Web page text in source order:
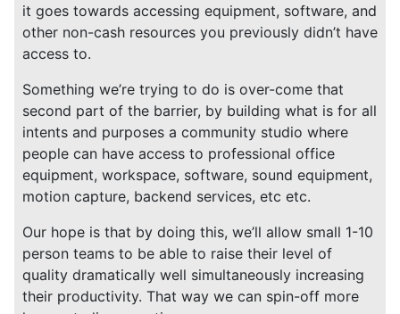
it goes towards accessing equipment, software, and
other non-cash resources you previously didn’t have
access to.
Something we’re trying to do is over-come that
second part of the barrier, by building what is for all
intents and purposes a community studio where
people can have access to professional office
equipment, workspace, software, sound equipment,
motion capture, backend services, etc etc.
Our hope is that by doing this, we’ll allow small 1-10
person teams to be able to raise their level of
quality dramatically well simultaneously increasing
their productivity. That way we can spin-off more